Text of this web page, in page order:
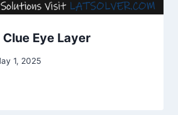
Eye Layer
1, 2025